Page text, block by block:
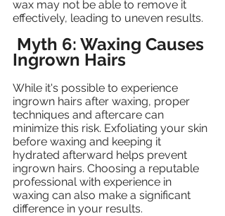
wax may not be able to remove it
effectively, leading to uneven results.
Myth 6: Waxing Causes
Ingrown Hairs
While it's possible to experience
ingrown hairs after waxing, proper
techniques and aftercare can
minimize this risk. Exfoliating your skin
before waxing and keeping it
hydrated afterward helps prevent
ingrown hairs. Choosing a reputable
professional with experience in
waxing can also make a significant
difference in your results.